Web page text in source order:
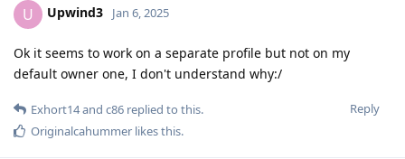
U Upwind3 Jan 6, 2025
Ok it seems to work on a separate profile but not on my
default owner one, I don't understand why:/
Reply
Exhort14and c86 replied to this.
Originalcahummer likes this.